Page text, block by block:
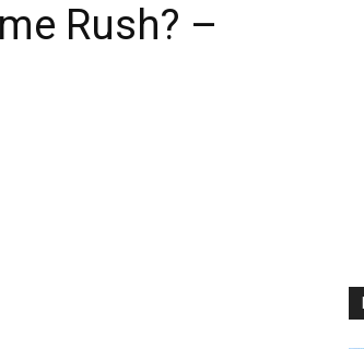
Rush? –